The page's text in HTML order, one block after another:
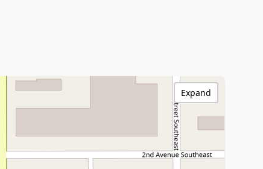
Expand